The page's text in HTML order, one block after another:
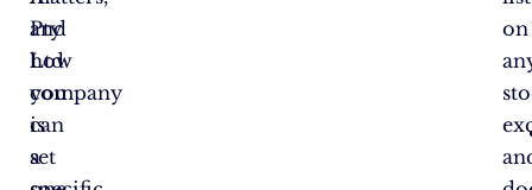
Pty
Ltd
company
is
a
and
how
you
can
set
on